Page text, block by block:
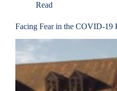
Read
Facing Fear in the COVID-19